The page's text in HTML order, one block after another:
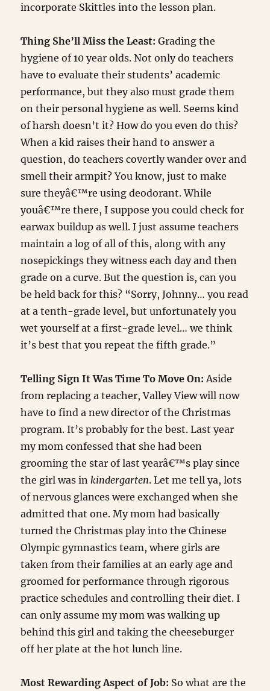
incorporate Skittles into the lesson plan.
Thing She’ll Miss the Least:Grading the
hygiene of 10 year olds. Not only do teachers
have to evaluate their students’ academic
performance, but they also must grade them
on their personal hygiene as well. Seems kind
of harsh doesn’t it? How do you even do this?
When a kid raises their hand to answer a
question, do teachers covertly wander over and
smell their armpit? You know, just to make
sure theyâ€™re using deodorant. While
youâ€™re there, I suppose you could check for
earwax buildup as well. I just assume teachers
maintain a log of all of this, along with any
nosepickings they witness each day and then
grade on a curve. But the question is, can you
be held back for this? “Sorry, Johnny… you read
at a tenth-grade level, but unfortunately you
wet yourself at a first-grade level… we think
it’s best that you repeat the fifth grade.”
Telling Sign It Was Time To Move On:Aside
from replacing a teacher, Valley View will now
have to find a new director of the Christmas
program. It’s probably for the best. Last year
my mom confessed that she had been
grooming the star of last yearâ€™s play since
the girl was inkindergarten. Let me tell ya, lots
of nervous glances were exchanged when she
admitted that one. My mom had basically
turned the Christmas play into the Chinese
Olympic gymnastics team, where girls are
taken from their families at an early age and
groomed for performance through rigorous
practice schedules and controlling their diet. I
can only assume my mom was walking up
behind this girl and taking the cheeseburger
off her plate at the hot lunch line.
Most Rewarding Aspect of Job: So what are the